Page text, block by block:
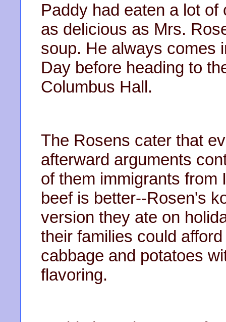
Paddy had eaten a lot
as delicious as Mrs.
soup. He always comes
Day before heading to
Columbus Hall.
The Rosens cater that
afterward arguments
of them immigrants from
beef is better--Rosen's
version they ate on
their families could
cabbage and potatoes
flavoring.